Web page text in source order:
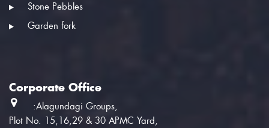
Stone Pebbles
Garden fork
Corporate Office
:Alagundagi Groups,
Plot No. 15,16,29 & 30 APMC Yard,